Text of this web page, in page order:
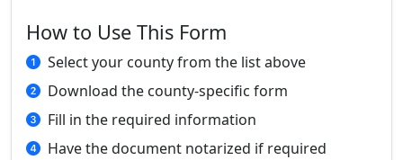
How to Use This Form
Select your county from the list above
Download the county-specific form
Fill in the required information
Have the document notarized if required